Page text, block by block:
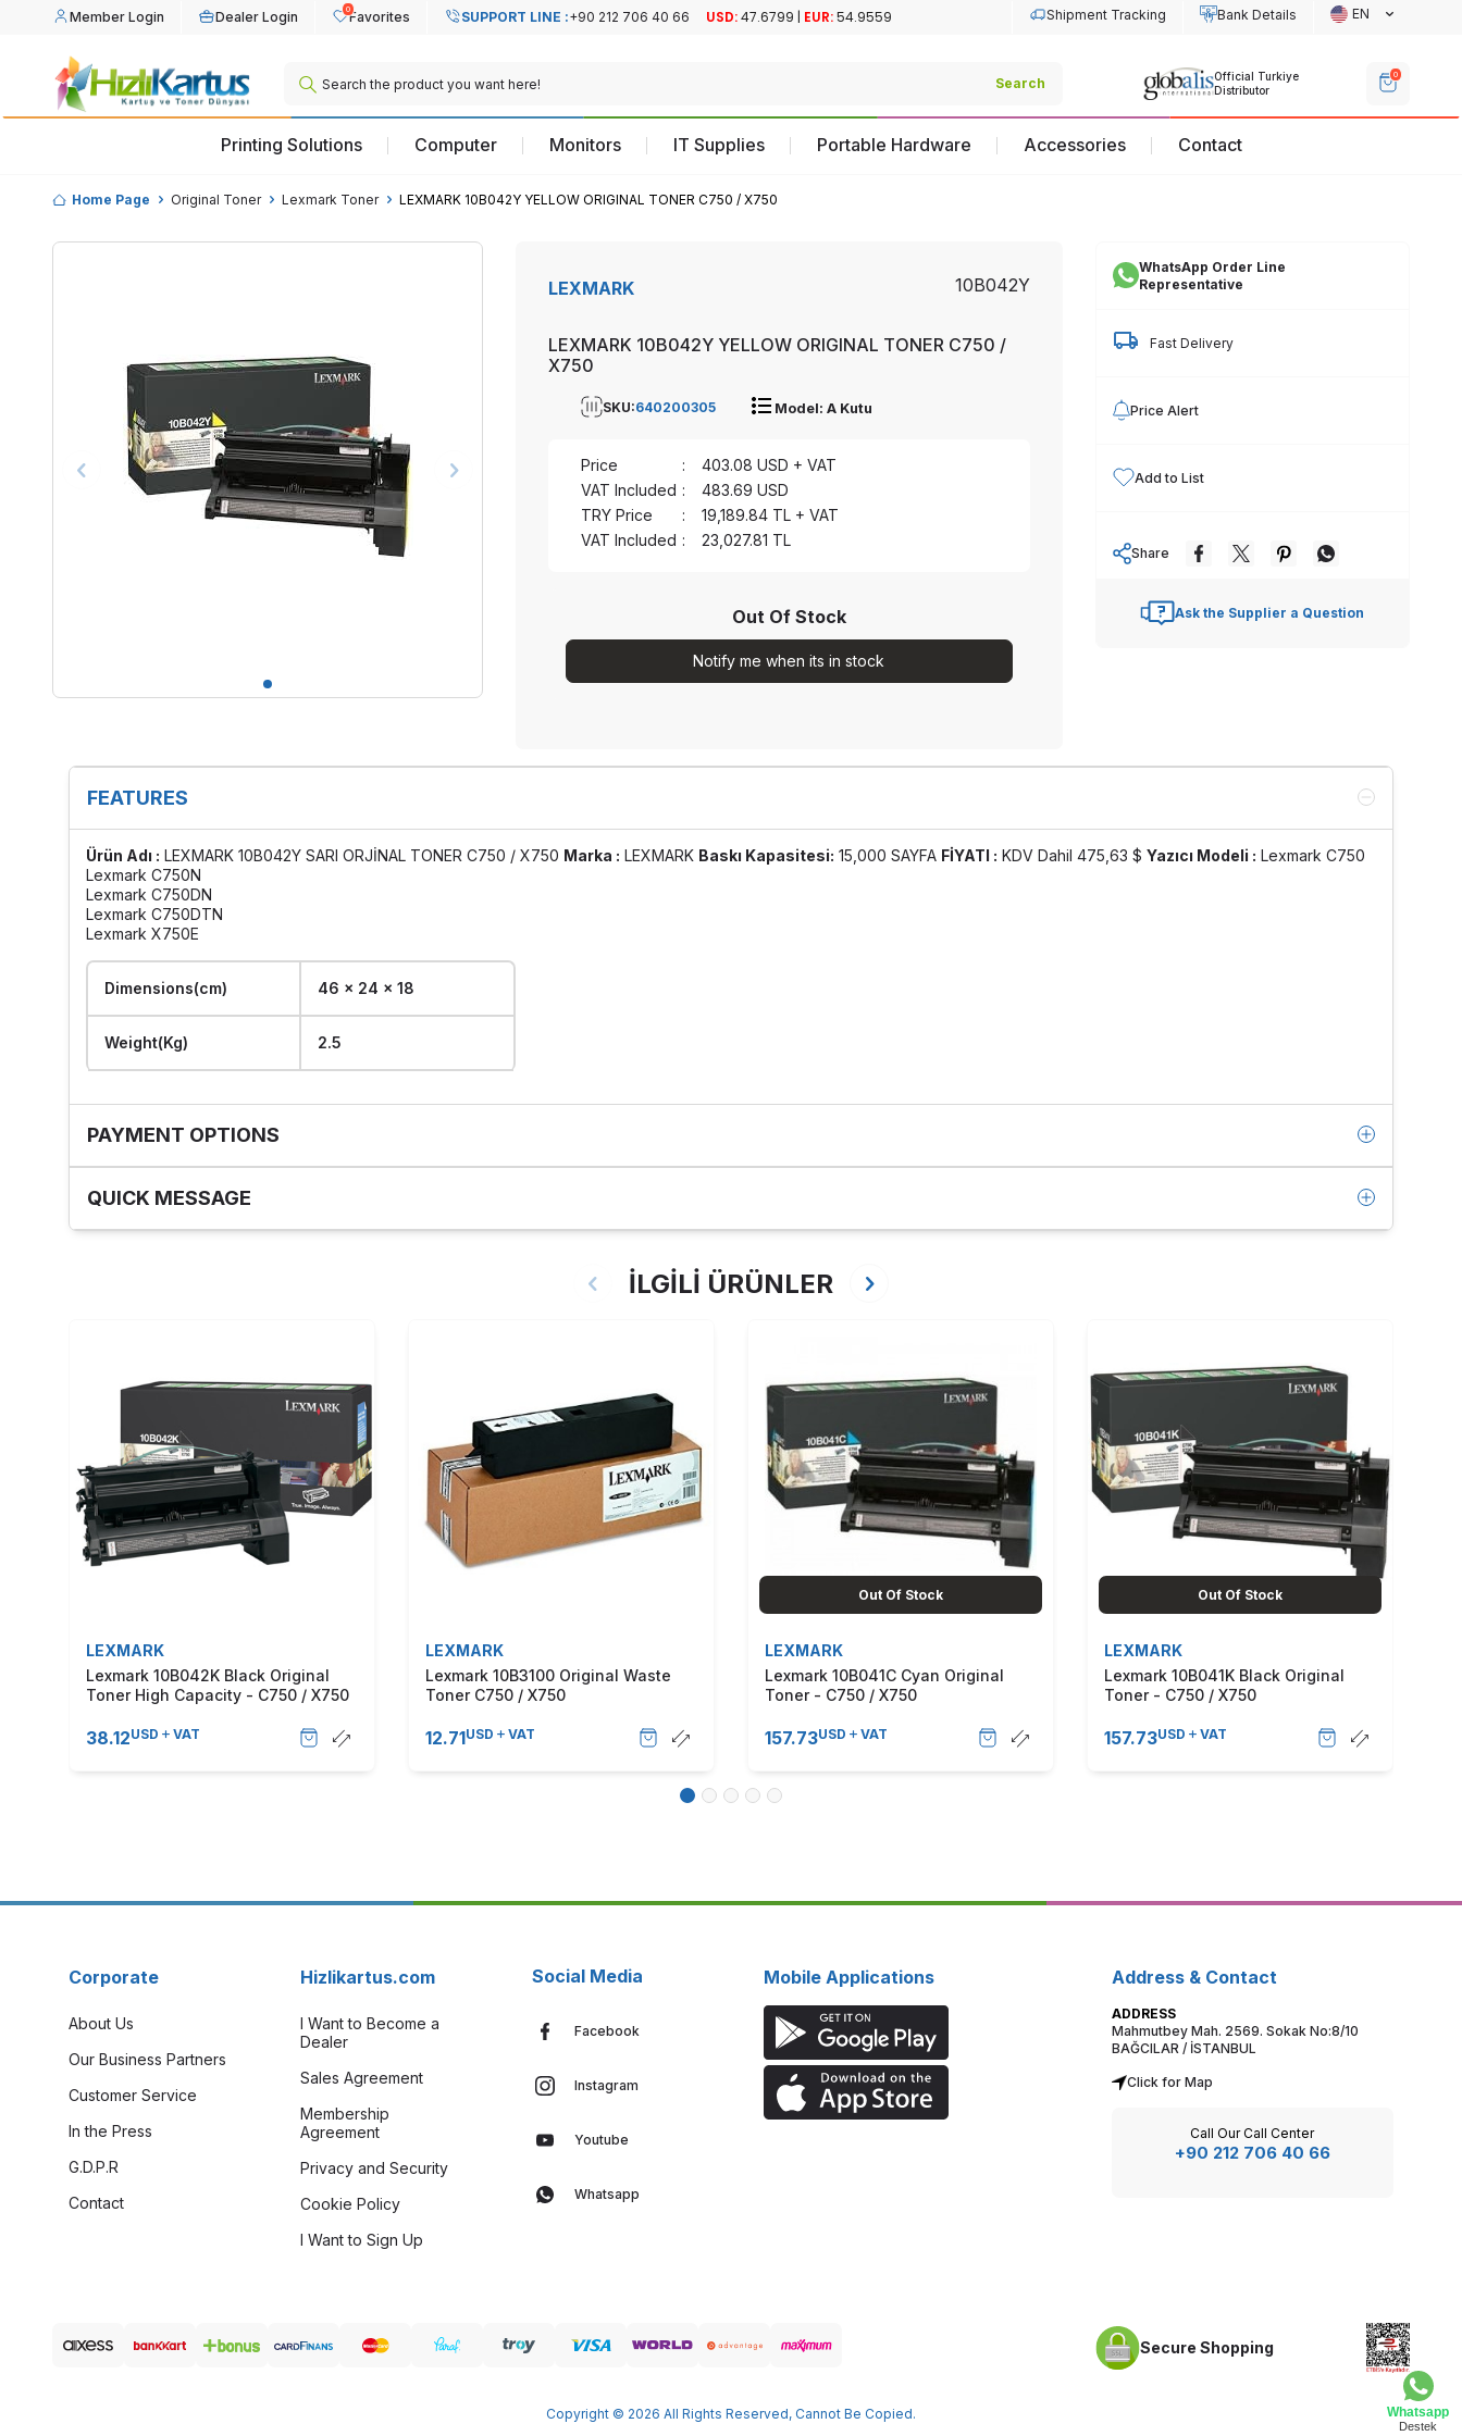
Whatsapp
Destek
Member Login Dealer Login 0Favorites SUPPORT LINE :+90 212 706 40 66 Shipment Tracking Bank Details EN
SearchOfficial Turkiye
Distributor
Official Turkiye
Distributor
0
Printing Solutions Computer Monitors IT Supplies Portable Hardware Accessories Contact
Home Page Original Toner Lexmark Toner LEXMARK 10B042Y YELLOW ORIGINAL TONER C750 / X750
LEXMARK 10B042Y
LEXMARK 10B042Y YELLOW ORIGINAL TONER C750 /
X750
SKU:640200305 Model: A Kutu
Price : 403.08 USD + VAT
VAT Included : 483.69 USD
TRY Price
: 19,189.84 TL + VAT
VAT Included : 23,027.81 TL
Out Of Stock
Notify me when its in stock
WhatsApp Order Line
Representative
Fast Delivery
Price Alert
Add to List
Share
Ask the Supplier a Question
FEATURES
Ürün Adı : LEXMARK 10B042Y SARI ORJİNAL TONER C750 / X750 Marka : LEXMARK Baskı Kapasitesi: 15,000 SAYFA FİYATI : KDV Dahil 475,63 $ Yazıcı Modeli : Lexmark C750
Lexmark C750N
Lexmark C750DN
Lexmark C750DTN
Lexmark X750E
Dimensions(cm) 46 x 24 x 18
Weight(Kg) 2.5
PAYMENT OPTIONS
QUICK MESSAGE
İLGİLİ ÜRÜNLER
LEXMARK
Lexmark 10B042K Black Original
Toner High Capacity - C750 / X750
38.12USD VAT
LEXMARK
Lexmark 10B3100 Original Waste
Toner C750 / X750
12.71USD VAT
Out Of Stock
LEXMARK
Lexmark 10B041C Cyan Original
Toner - C750 / X750
157.73USD VAT
Out Of Stock
LEXMARK
Lexmark 10B041K Black Original
Toner - C750 / X750
157.73USD VAT
Corporate
About Us
Our Business Partners
Customer Service
In the Press
G.D.P.R
Contact
Hizlikartus.com
I Want to Become a
Dealer
Sales Agreement
Membership
Agreement
Privacy and Security
Cookie Policy
I Want to Sign Up
Social Media
Facebook
Instagram
Youtube
Whatsapp
Mobile Applications Address & Contact
ADDRESS
Mahmutbey Mah. 2569. Sokak No:8/10
BAĞCILAR / İSTANBUL
Click for Map
Call Our Call Center
+90 212 706 40 66
Secure Shopping
Copyright © 2026 All Rights Reserved, Cannot Be Copied.